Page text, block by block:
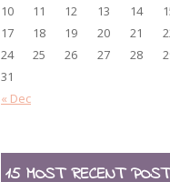
10
11 12 13 14
17
18 19 20 21
24
25 26 27 28
31
« Dec
15 MOST RECENT